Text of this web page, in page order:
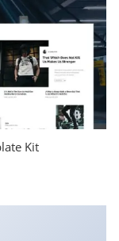
Kit